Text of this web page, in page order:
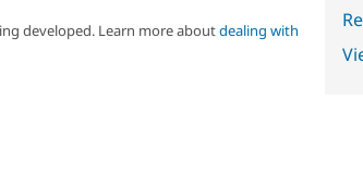
developed. Learn more aboutdealing with